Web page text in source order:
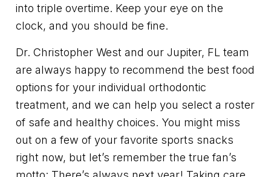
into triple overtime. Keep your eye on the
clock, and you should be fine.
Dr. Christopher West and our Jupiter, FL team
are always happy to recommend the best food
options for your individual orthodontic
treatment, and we can help you select a roster
of safe and healthy choices. You might miss
out on a few of your favorite sports snacks
right now, but let’s remember the true fan’s